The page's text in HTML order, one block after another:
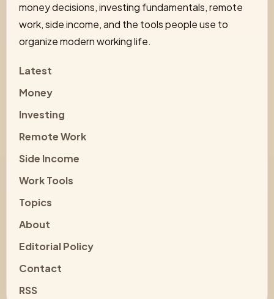
money decisions, investing fundamentals, remote
work, side income, and the tools people use to
organize modern working life.
Latest
Money
Investing
Remote Work
Side Income
Work Tools
Topics
About
Editorial Policy
Contact
RSS